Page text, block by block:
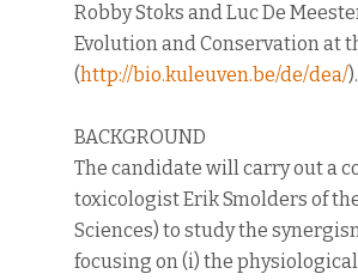
Robby Stoks and Luc De
Evolution and Conservation at
(http://bio.kuleuven.be/de/dea/).
BACKGROUND
The candidate will carry out a
toxicologist Erik Smolders of
Sciences) to study the
focusing on (i) the